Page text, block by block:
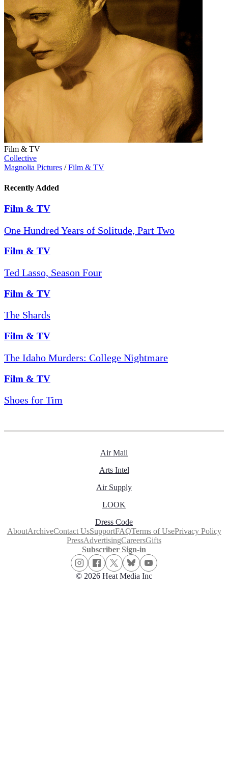
Film & TV
Collective
Magnolia Pictures / Film & TV
Recently Added
Film & TV
One Hundred Years of Solitude, Part Two
Film & TV
Ted Lasso, Season Four
Film & TV
The Shards
Film & TV
The Idaho Murders: College Nightmare
Film & TV
Shoes for Tim
Air Mail
Arts Intel
Air Supply
LOOK
Dress Code
AboutArchiveContact UsSupportFAQTerms of UsePrivacy Policy
PressAdvertisingCareersGifts
Subscriber Sign-in
© 2026 Heat Media Inc